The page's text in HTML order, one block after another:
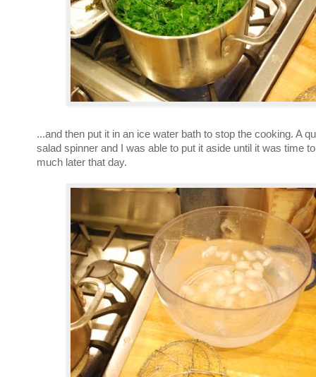
...and then put it in an ice water bath to stop the cooking. A
salad spinner and I was able to put it aside until it was time
much later that day.